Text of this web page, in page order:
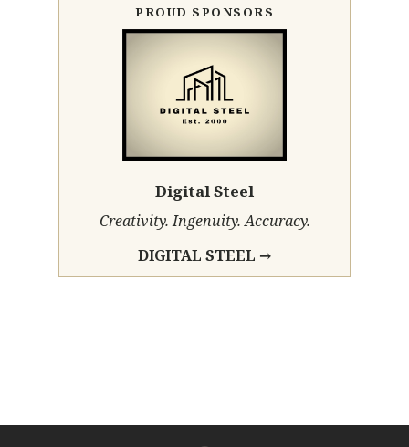
PROUD SPONSORS
Digital Steel
Creativity. Ingenuity. Accuracy.
DIGITAL STEEL →